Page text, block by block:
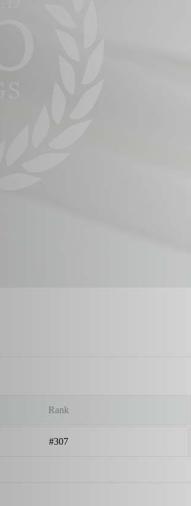
Rank
#307